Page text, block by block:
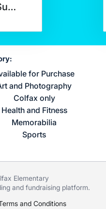
Wine + SOMM TV Subscription
for Purchase
and Photography
Colfax only
Health and Fitness
Memorabilia
Sports
Elementary
and fundraising platform.
and Conditions